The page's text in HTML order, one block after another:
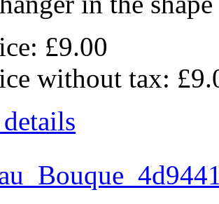
£9.00
without tax: